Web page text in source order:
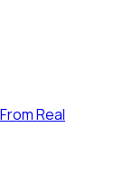
Real